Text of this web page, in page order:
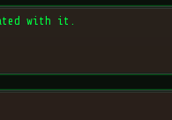
with it.